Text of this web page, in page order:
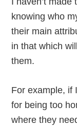
knowing who
their main
in that which
them.
For example, if
for being too
where they